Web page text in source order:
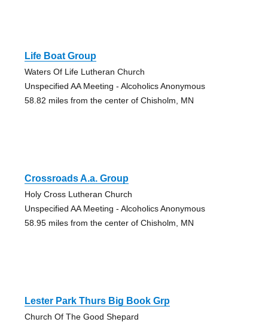
Life Boat Group
Waters Of Life Lutheran Church
Unspecified AA Meeting - Alcoholics Anonymous
58.82 miles from the center of Chisholm, MN
Crossroads A.a. Group
Holy Cross Lutheran Church
Unspecified AA Meeting - Alcoholics Anonymous
58.95 miles from the center of Chisholm, MN
Lester Park Thurs Big Book Grp
Church Of The Good Shepard